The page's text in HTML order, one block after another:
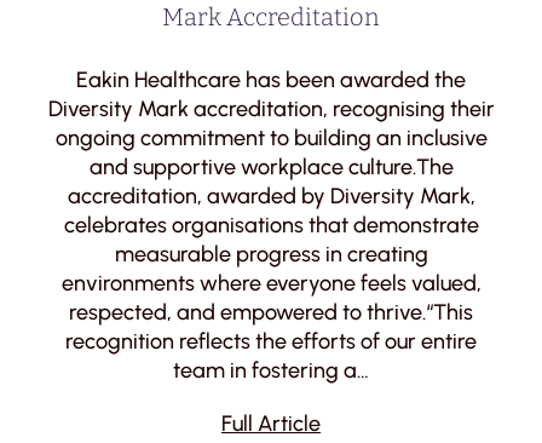
Mark Accreditation
Eakin Healthcare has been awarded the
Diversity Mark accreditation, recognising their
ongoing commitment to building an inclusive
and supportive workplace culture.The
accreditation, awarded by Diversity Mark,
celebrates organisations that demonstrate
measurable progress in creating
environments where everyone feels valued,
respected, and empowered to thrive.“This
recognition reflects the efforts of our entire
team in fostering a…
Full Article